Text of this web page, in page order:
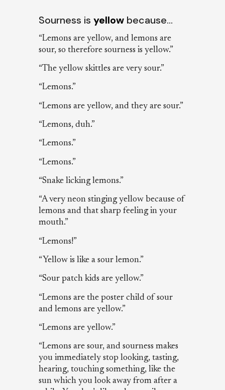
Sourness is yellow because…
“Lemons are yellow, and lemons are
sour, so therefore sourness is yellow.”
“The yellow skittles are very sour.”
“Lemons.”
“Lemons are yellow, and they are sour.”
“Lemons, duh.”
“Lemons.”
“Lemons.”
“Snake licking lemons.”
“A very neon stinging yellow because of
lemons and that sharp feeling in your
mouth.”
“Lemons!”
“Yellow is like a sour lemon.”
“Sour patch kids are yellow.”
“Lemons are the poster child of sour
and lemons are yellow.”
“Lemons are yellow.”
“Lemons are sour, and sourness makes
you immediately stop looking, tasting,
hearing, touching something, like the
sun which you look away from after a